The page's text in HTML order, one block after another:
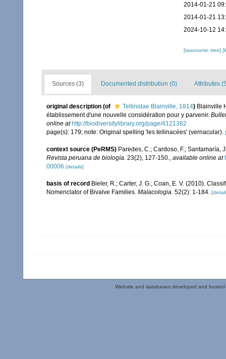
2014-01-21
2014-01-21
2024-10-12
[taxonomic tree]
Sources (3) Documented distribution (0) Attributes
original description (of Tellinidae Blainville, 1814) Blainville
établissement d'une nouvelle considération pour y parvenir.
online at http://biodiversitylibrary.org/page/4121382
page(s): 179; note: Original spelling 'les tellinacées' (vernacular).
context source (PeRMS) Paredes, C.; Cardoso, F.;
Revista peruana de biología. 23(2), 127-150., available online at
00006 [details]
basis of record Bieler, R.; Carter, J. G.; Coan, E. V. (2010).
Nomenclator of Bivalve Families. Malacologia. 52(2): 1-184.
Website and databases developed and